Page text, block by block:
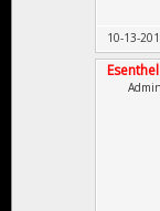
10-13-
Esenthel